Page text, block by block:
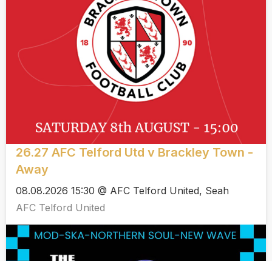
26.27 AFC Telford Utd v Brackley Town -
Away
08.08.2026 15:30 @ AFC Telford United, Seah
AFC Telford United